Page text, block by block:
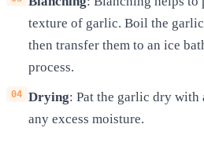
texture of garlic. Boil the
then transfer them to an ice
process.
Drying: Pat the garlic dry with
any excess moisture.